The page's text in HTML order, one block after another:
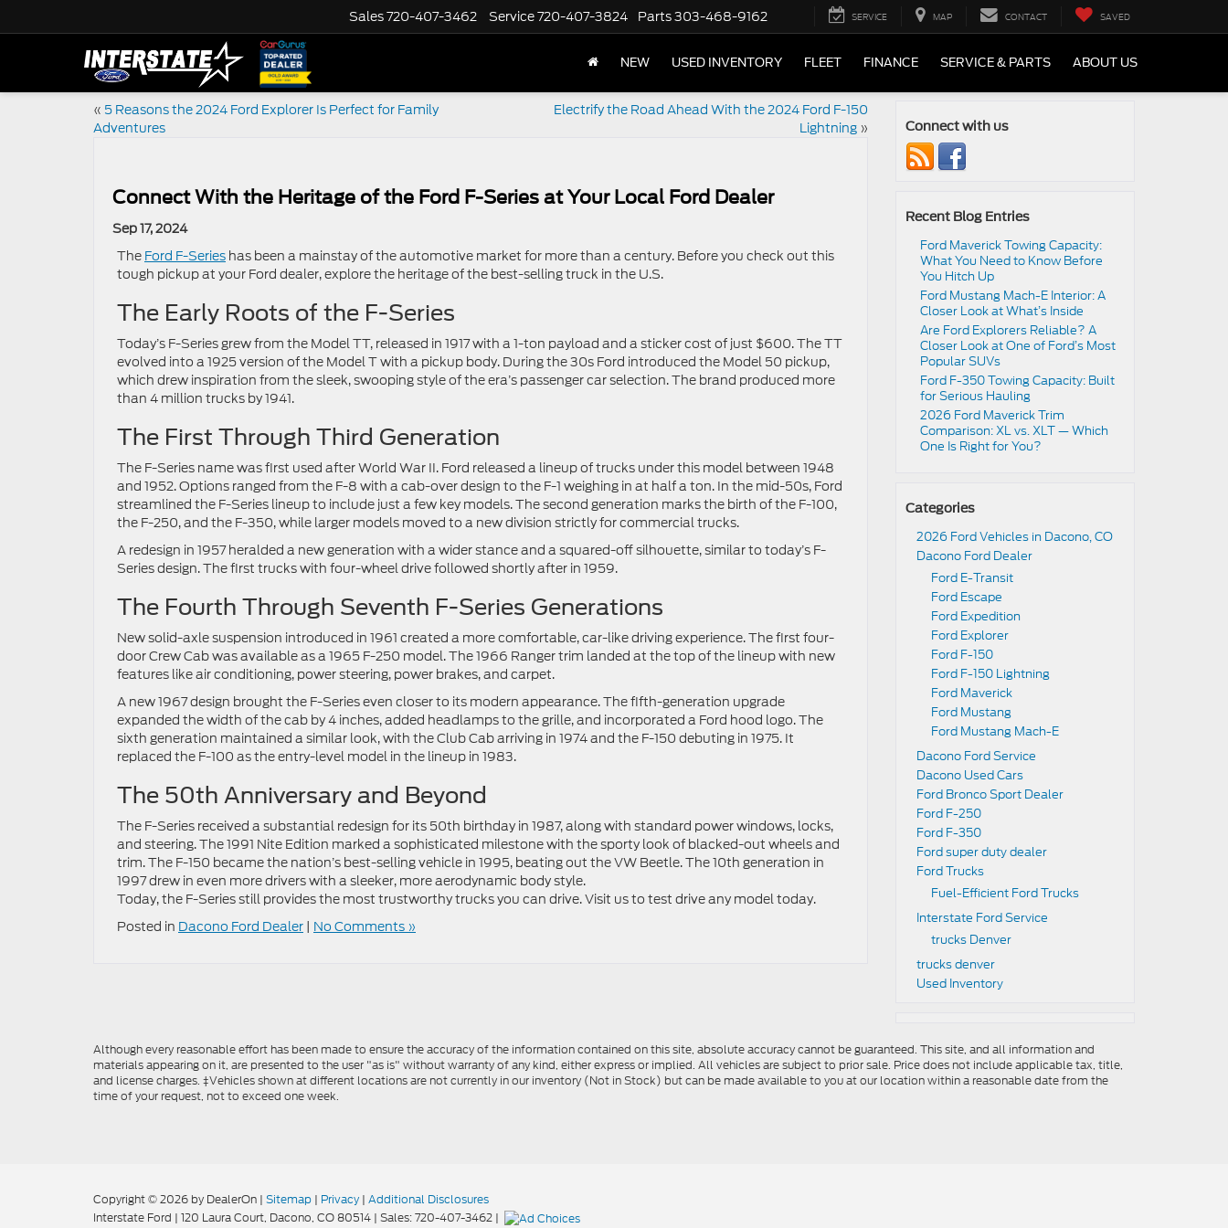
Sales720-407-3462 Service720-407-3824 Parts303-468-9162 SERVICE MAP CONTACT SAVED
NEW USED INVENTORY FLEET FINANCE SERVICE & PARTS ABOUT US
« 5 Reasons the 2024 Ford Explorer Is Perfect for Family
Adventures
Electrify the Road Ahead With the 2024 Ford F-150
Lightning»
Connect With the Heritage of the Ford F-Series at Your Local Ford Dealer
Sep 17, 2024
The Ford F-Series has been a mainstay of the automotive market for more than a century. Before you check out this
tough pickup at your Ford dealer, explore the heritage of the best-selling truck in the U.S.
The Early Roots of the F-Series
Today’s F-Series grew from the Model TT, released in 1917 with a 1-ton payload and a sticker cost of just $600. The TT
evolved into a 1925 version of the Model T with a pickup body. During the 30s Ford introduced the Model 50 pickup,
which drew inspiration from the sleek, swooping style of the era’s passenger car selection. The brand produced more
than 4 million trucks by 1941.
The First Through Third Generation
The F-Series name was first used after World War II. Ford released a lineup of trucks under this model between 1948
and 1952. Options ranged from the F-8 with a cab-over design to the F-1 weighing in at half a ton. In the mid-50s, Ford
streamlined the F-Series lineup to include just a few key models. The second generation marks the birth of the F-100,
the F-250, and the F-350, while larger models moved to a new division strictly for commercial trucks.
A redesign in 1957 heralded a new generation with a wider stance and a squared-off silhouette, similar to today’s F-
Series design. The first trucks with four-wheel drive followed shortly after in 1959.
The Fourth Through Seventh F-Series Generations
New solid-axle suspension introduced in 1961 created a more comfortable, car-like driving experience. The first four-
door Crew Cab was available as a 1965 F-250 model. The 1966 Ranger trim landed at the top of the lineup with new
features like air conditioning, power steering, power brakes, and carpet.
A new 1967 design brought the F-Series even closer to its modern appearance. The fifth-generation upgrade
expanded the width of the cab by 4 inches, added headlamps to the grille, and incorporated a Ford hood logo. The
sixth generation maintained a similar look, with the Club Cab arriving in 1974 and the F-150 debuting in 1975. It
replaced the F-100 as the entry-level model in the lineup in 1983.
The 50th Anniversary and Beyond
The F-Series received a substantial redesign for its 50th birthday in 1987, along with standard power windows, locks,
and steering. The 1991 Nite Edition marked a sophisticated milestone with the sporty look of blacked-out wheels and
trim. The F-150 became the nation’s best-selling vehicle in 1995, beating out the VW Beetle. The 10th generation in
1997 drew in even more drivers with a sleeker, more aerodynamic body style.
Today, the F-Series still provides the most trustworthy trucks you can drive. Visit us to test drive any model today.
Posted in Dacono Ford Dealer | No Comments »
Connect with us
Recent Blog Entries
Ford Maverick Towing Capacity:
What You Need to Know Before
You Hitch Up
Ford Mustang Mach-E Interior: A
Closer Look at What’s Inside
Are Ford Explorers Reliable? A
Closer Look at One of Ford’s Most
Popular SUVs
Ford F-350 Towing Capacity: Built
for Serious Hauling
2026 Ford Maverick Trim
Comparison: XL vs. XLT — Which
One Is Right for You?
Categories
2026 Ford Vehicles in Dacono, CO
Dacono Ford Dealer
Ford E-Transit
Ford Escape
Ford Expedition
Ford Explorer
Ford F-150
Ford F-150 Lightning
Ford Maverick
Ford Mustang
Ford Mustang Mach-E
Dacono Ford Service
Dacono Used Cars
Ford Bronco Sport Dealer
Ford F-250
Ford F-350
Ford super duty dealer
Ford Trucks
Fuel-Efficient Ford Trucks
Interstate Ford Service
trucks Denver
trucks denver
Used Inventory
Although every reasonable effort has been made to ensure the accuracy of the information contained on this site, absolute accuracy cannot be guaranteed. This site, and all information and
materials appearing on it, are presented to the user "as is" without warranty of any kind, either express or implied. All vehicles are subject to prior sale. Price does not include applicable tax, title,
and license charges. ‡Vehicles shown at different locations are not currently in our inventory (Not in Stock) but can be made available to you at our location within a reasonable date from the
time of your request, not to exceed one week.
Copyright © 2026 by DealerOn | Sitemap | Privacy | Additional Disclosures
Interstate Ford | 120 Laura Court, Dacono, CO80514 | Sales:720-407-3462 |